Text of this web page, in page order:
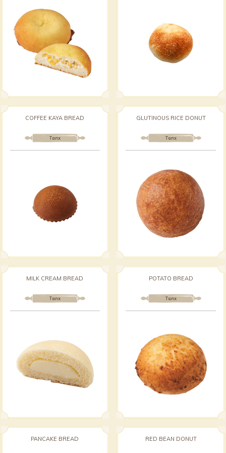
Талх
COFFEE KAYA BREAD
Талх
GLUTINOUS RICE DONUT
Талх
MILK CREAM BREAD
Талх
POTATO BREAD
PANCAKE BREAD RED BEAN DONUT